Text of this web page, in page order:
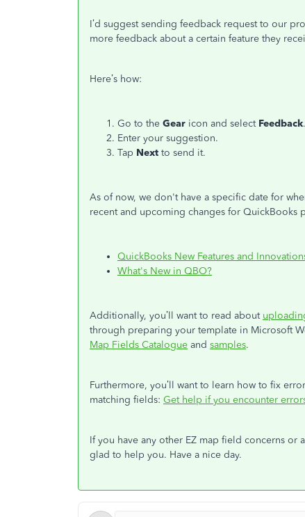
I’d suggest sending feedback request to our
more feedback about a certain feature they
Here’s how:
Go to the Gear icon and select Feedback.
Enter your suggestion.
Tap Next to send it.
As of now, we don't have a specific date for
recent and upcoming changes for QuickBooks
QuickBooks New Features and
What's New in QBO?
Additionally, you’ll want to read about
through preparing your template in Microsoft
Map Fields Catalogue and samples.
Furthermore, you’ll want to learn how to fix
matching fields: Get help if you encounter
If you have any other EZ map field concerns or
glad to help you. Have a nice day.